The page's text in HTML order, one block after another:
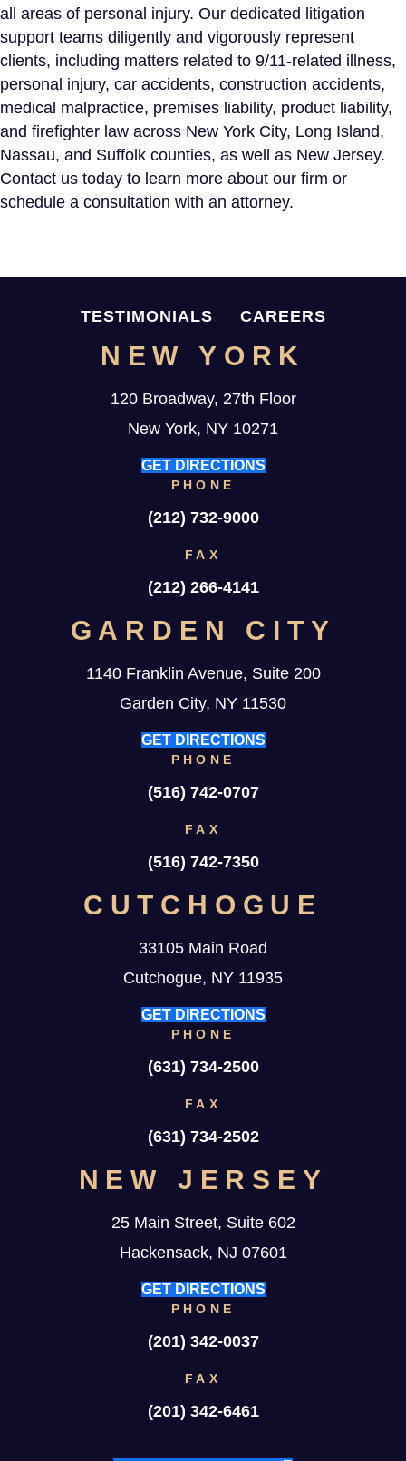
all areas of personal injury. Our dedicated litigation
support teams diligently and vigorously represent
clients, including matters related to 9/11-related illness,
personal injury, car accidents, construction accidents,
medical malpractice, premises liability, product liability,
and firefighter law across New York City, Long Island,
Nassau, and Suffolk counties, as well as New Jersey.
Contact us today to learn more about our firm or
schedule a consultation with an attorney.
TESTIMONIALS CAREERS
NEW YORK
120 Broadway, 27th Floor
New York, NY 10271
GET DIRECTIONS
PHONE
(212) 732-9000
FAX
(212) 266-4141
GARDEN CITY
1140 Franklin Avenue, Suite 200
Garden City, NY 11530
GET DIRECTIONS
PHONE
(516) 742-0707
FAX
(516) 742-7350
CUTCHOGUE
33105 Main Road
Cutchogue, NY 11935
GET DIRECTIONS
PHONE
(631) 734-2500
FAX
(631) 734-2502
NEW JERSEY
25 Main Street, Suite 602
Hackensack, NJ 07601
GET DIRECTIONS
PHONE
(201) 342-0037
FAX
(201) 342-6461